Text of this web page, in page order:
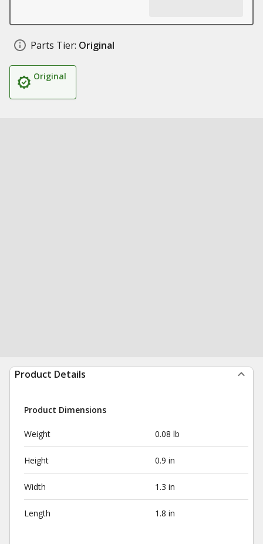
Parts Tier: Original
Original
Product Details
Product Dimensions
Weight 0.08 lb
Height 0.9 in
Width 1.3 in
Length 1.8 in